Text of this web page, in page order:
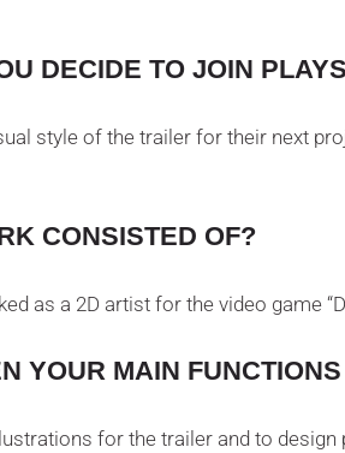
DECIDE TO JOIN
style of the trailer for their next
CONSISTED OF?
as a 2D artist for the video game
YOUR MAIN
for the trailer and to